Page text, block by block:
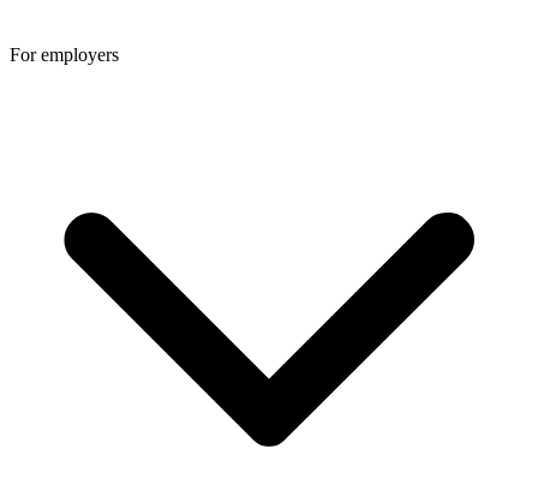
For employers